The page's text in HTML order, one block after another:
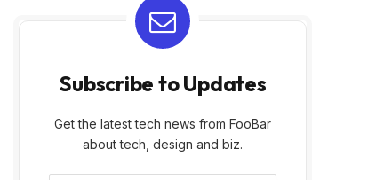
Subscribe to Updates
Get the latest tech news from FooBar
about tech, design and biz.